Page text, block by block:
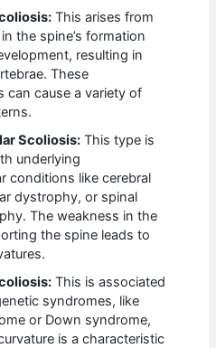
This arises from
the spine’s formation
resulting in
These
can cause a variety of
Scoliosis: This type is
underlying
conditions like cerebral
dystrophy, or spinal
The weakness in the
the spine leads to
This is associated
syndromes, like
or Down syndrome,
is a characteristic